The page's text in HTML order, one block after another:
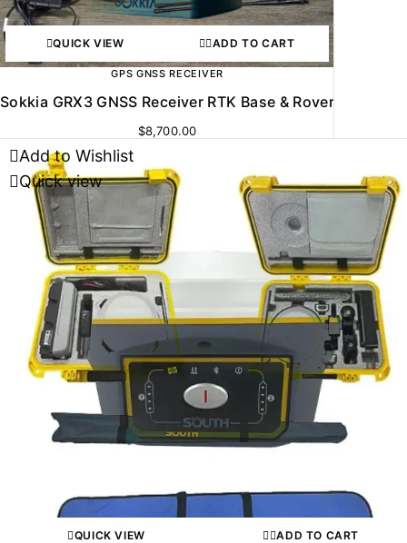
QUICK VIEW ADD TO CART
GPS GNSS RECEIVER
Sokkia GRX3 GNSS Receiver RTK Base & Rover
$8,700.00
Add to Wishlist
Quick view
QUICK VIEW ADD TO CART